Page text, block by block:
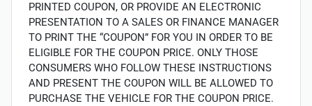
PRINTED COUPON, OR PROVIDE AN ELECTRONIC
PRESENTATION TO A SALES OR FINANCE MANAGER
TO PRINT THE “COUPON” FOR YOU IN ORDER TO BE
ELIGIBLE FOR THE COUPON PRICE. ONLY THOSE
CONSUMERS WHO FOLLOW THESE INSTRUCTIONS
AND PRESENT THE COUPON WILL BE ALLOWED TO
PURCHASE THE VEHICLE FOR THE COUPON PRICE.